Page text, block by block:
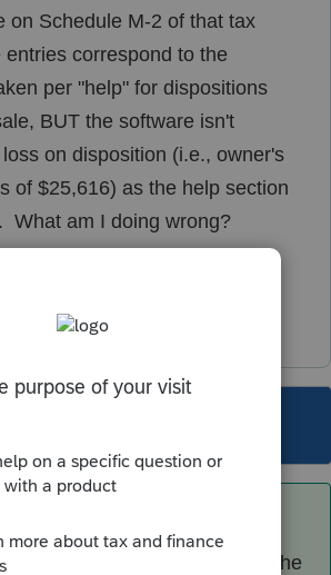
on Schedule M-2 of that tax
correspond to the
per "help" for dispositions
BUT the software isn't
on disposition (i.e., owner's
of $25,616) as the help section
What am I doing wrong?
has been closed for replies.
Lots of places in proseries the